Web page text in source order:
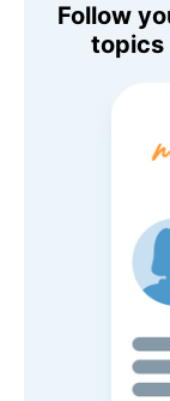
Follow
topics